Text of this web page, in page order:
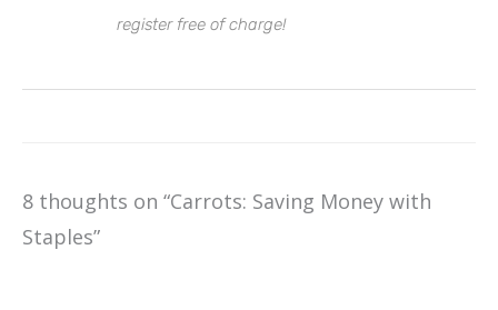
register free of charge!
8 thoughts on “Carrots: Saving Money with
Staples”